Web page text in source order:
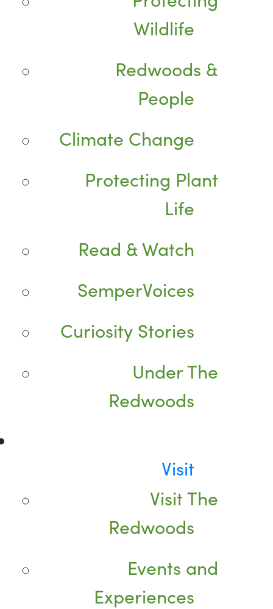
Wildlife
Redwoods &
People
Climate Change
Protecting Plant
Life
Read & Watch
SemperVoices
Curiosity Stories
Under The
Redwoods
Visit
Visit The
Redwoods
Events and
Experiences